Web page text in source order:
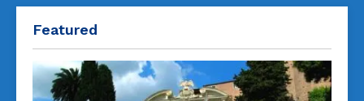
Featured